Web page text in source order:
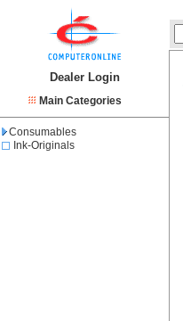
Dealer Login
Main Categories
Consumables
Ink-Originals